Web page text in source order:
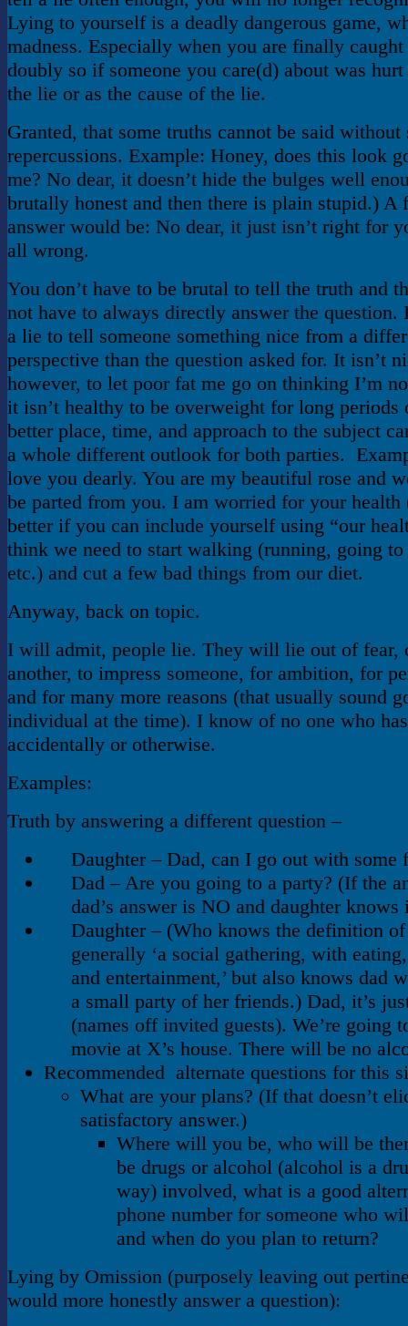
Lying to yourself is a deadly dangerous game,
madness. Especially when you are finally
doubly so if someone you care(d) about was hurt
the lie or as the cause of the lie.
Granted, that some truths cannot be said without
repercussions. Example: Honey, does this look
me? No dear, it doesn’t hide the bulges well
brutally honest and then there is plain stupid.) A
answer would be: No dear, it just isn’t right for
all wrong.
You don’t have to be brutal to tell the truth and
not have to always directly answer the question.
a lie to tell someone something nice from a
perspective than the question asked for. It isn’t
however, to let poor fat me go on thinking I’m
it isn’t healthy to be overweight for long periods
better place, time, and approach to the subject
a whole different outlook for both parties.
love you dearly. You are my beautiful rose and
be parted from you. I am worried for your health
better if you can include yourself using “our
think we need to start walking (running, going
etc.) and cut a few bad things from our diet.
Anyway, back on topic.
I will admit, people lie. They will lie out of fear,
another, to impress someone, for ambition, for
and for many more reasons (that usually sound
individual at the time). I know of no one who
accidentally or otherwise.
Examples:
Truth by answering a different question –
Daughter – Dad, can I go out with some
Dad – Are you going to a party? (If the
dad’s answer is NO and daughter knows
Daughter – (Who knows the definition
generally ‘a social gathering, with
and entertainment,’ but also knows dad
a small party of her friends.) Dad, it’s
(names off invited guests). We’re going
movie at X’s house. There will be no
Recommended alternate questions for this
What are your plans? (If that doesn’t
satisfactory answer.)
Where will you be, who will be
be drugs or alcohol (alcohol is a
way) involved, what is a good
phone number for someone who
and when do you plan to return?
Lying by Omission (purposely leaving out
would more honestly answer a question):